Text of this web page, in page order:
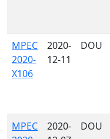
MPEC
2020-
X106
2020-
12-11
DOU
MPEC
2020-
DOU